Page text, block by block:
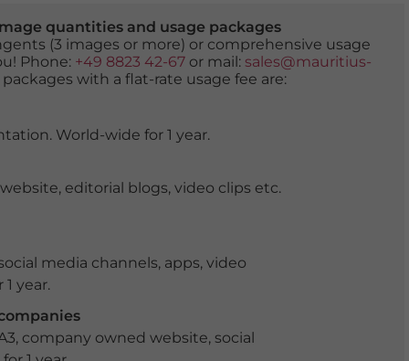
quantities and usage packages
(3 images or more) or comprehensive usage
Phone: +49 8823 42-67or mail: sales@mauritius-
with a flat-rate usage fee are:
World-wide for 1 year.
editorial blogs, video clips etc.
media channels, apps, video
year.
company owned website, social